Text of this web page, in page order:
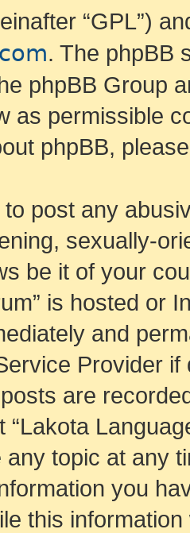
“GPL”)
. The phpBB
phpBB Group
as permissible
phpBB,
to post any
sexually-
be it of your
is hosted or
and
Provider
are
“Lakota
any topic at any
you
this